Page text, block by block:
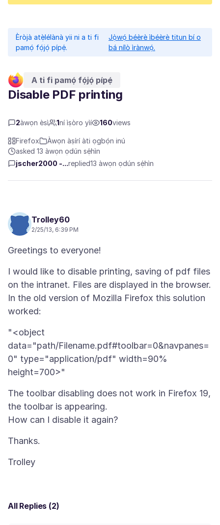
Èròjà atẹ̀lélànà yii ni a ti fi
pamọ́ fọ́jọ́ pípẹ́.
Jọ̀wọ́ béèrè ìbéèrè titun bí o
bá nílò ìrànwọ́.
A ti fi pamọ́ fọ́jọ́ pípẹ́
Disable PDF printing
2àwọn èsì 1ní ìṣòro yìí 160views
Firefox
Àwọn àṣírí àti ọgbọ́n inú
asked 13 àwọn ọdún sẹ́hìn
jscher2000 -...replied13 àwọn ọdún sẹ́hìn
Trolley60
2/25/13, 6:39 PM
I would like to disable printing, saving of pdf files
on the intranet. Files are displayed in the browser.
In the old version of Mozilla Firefox this solution
"<object
data="path/Filename.pdf#toolbar=0&navpanes=
0" type="application/pdf" width=90%
The toolbar disabling does not work in Firefox 19,
the toolbar is appearing.
All Replies (2)